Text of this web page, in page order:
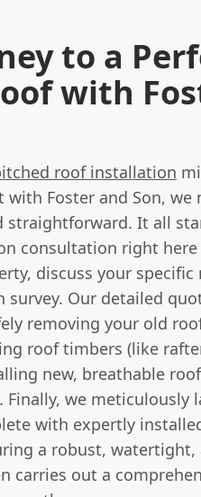
to a
with
roof installation
Foster and Son, we
straightforward. It all
consultation right here
discuss your specific
survey. Our detailed
removing your old
roof timbers (like
new, breathable
we meticulously
with expertly
a robust,
carries out a